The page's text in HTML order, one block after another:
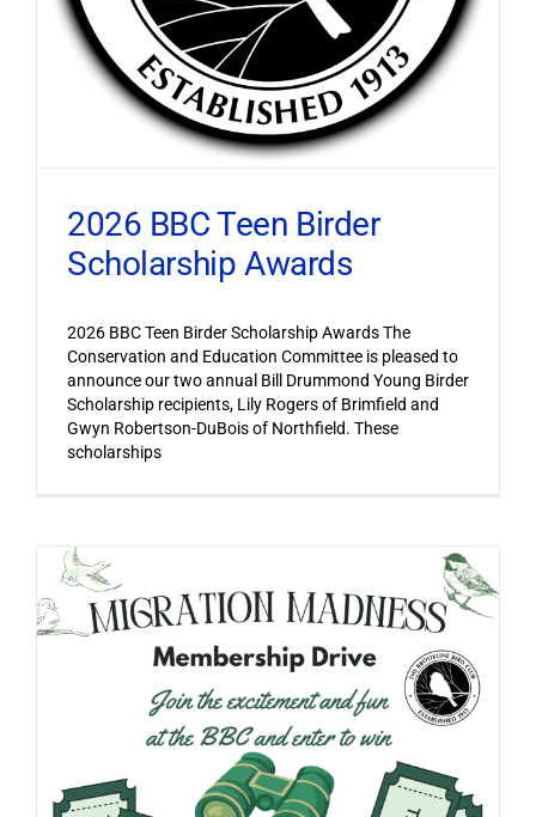
2026 BBC Teen Birder
Scholarship Awards
2026 BBC Teen Birder Scholarship Awards The
Conservation and Education Committee is pleased to
announce our two annual Bill Drummond Young Birder
Scholarship recipients, Lily Rogers of Brimfield and
Gwyn Robertson-DuBois of Northfield. These
scholarships